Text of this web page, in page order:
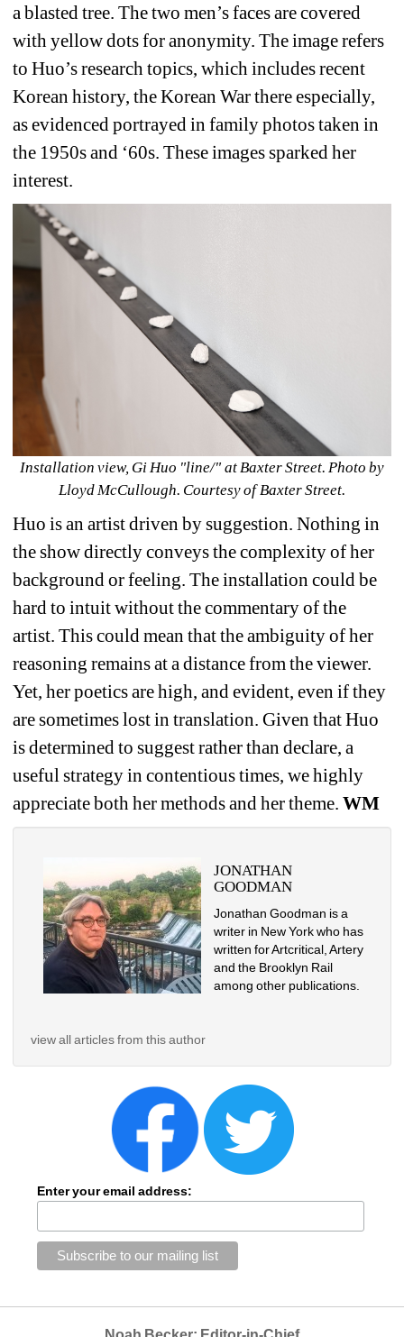
a blasted tree. The two men’s faces are covered
with yellow dots for anonymity. The image refers
to Huo’s research topics, which includes recent
Korean history, the Korean War there especially,
as evidenced portrayed in family photos taken in
the 1950s and ‘60s. These images sparked her
interest.
Installation view, Gi Huo "line/" at Baxter Street. Photo by
Lloyd McCullough. Courtesy of Baxter Street.
Huo is an artist driven by suggestion. Nothing in
the show directly conveys the complexity of her
background or feeling. The installation could be
hard to intuit without the commentary of the
artist. This could mean that the ambiguity of her
reasoning remains at a distance from the viewer.
Yet, her poetics are high, and evident, even if they
are sometimes lost in translation. Given that Huo
is determined to suggest rather than declare, a
useful strategy in contentious times, we highly
appreciate both her methods and her theme. WM
JONATHAN
GOODMAN
Jonathan Goodman is a
writer in New York who has
written for Artcritical, Artery
and the Brooklyn Rail
among other publications.
view all articles from this author
Enter your email address: